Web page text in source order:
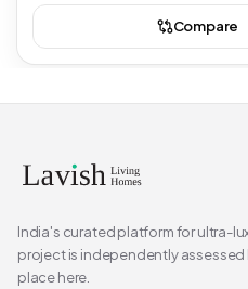
Compare
India's curated platform for ultra-
project is independently assessed
place here.